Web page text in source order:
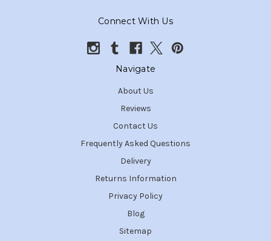
Connect With Us
Navigate
About Us
Reviews
Contact Us
Frequently Asked Questions
Delivery
Returns Information
Privacy Policy
Blog
Sitemap